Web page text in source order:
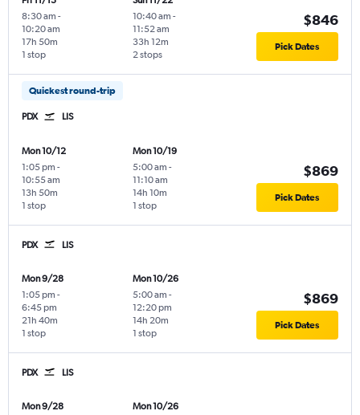
8:30 am -
10:20 am
1 stop
17h 50m
10:40 am -
11:52 am
2 stops
33h 12m
$846
Pick Dates
Quickest round-trip
PDX LIS
Mon 10/12
1:05 pm -
10:55 am
1 stop
13h 50m
Mon 10/19
5:00 am -
11:10 am
1 stop
14h 10m
$869
Pick Dates
PDX LIS
Mon 9/28
1:05 pm -
6:45 pm
1 stop
21h 40m
Mon 10/26
5:00 am -
12:20 pm
1 stop
14h 20m
$869
Pick Dates
PDX LIS
Mon 9/28
Mon 10/26